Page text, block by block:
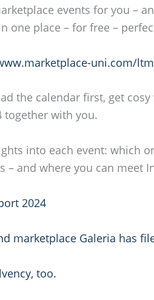
events for you –
one place – for free –
uni.com/
the calendar first, get
together with you.
into each event: which
– and where you can meet
2024
marketplace Galeria has
too.